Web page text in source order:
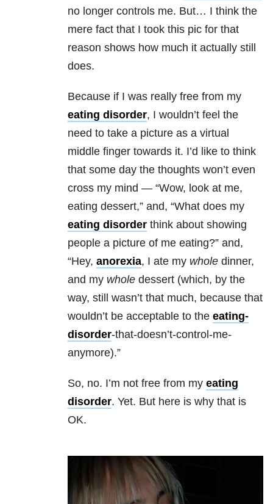
no longer controls me. But… I think the
mere fact that I took this pic for that
reason shows how much it actually still
does.
Because if I was really free from my
eating disorder, I wouldn’t feel the
need to take a picture as a virtual
middle finger towards it. I’d like to think
that some day the thoughts won’t even
cross my mind — “Wow, look at me,
eating dessert,” and, “What does my
eating disorder think about showing
people a picture of me eating?” and,
“Hey, anorexia, I ate my whole dinner,
and my whole dessert (which, by the
way, still wasn’t that much, because that
wouldn’t be acceptable to the eating-
disorder-that-doesn’t-control-me-
anymore).”
So, no. I’m not free from my eating
disorder. Yet. But here is why that is
OK.